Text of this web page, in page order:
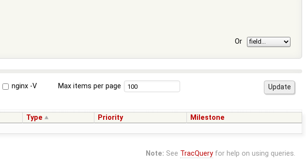
Or
nginx -V Max items per page
Type Priority Milestone
Note: See TracQueryfor help on using queries.